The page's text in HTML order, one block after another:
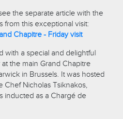
the separate article with the
from this exceptional visit:
Chapitre - Friday visit
with a special and delightful
at the main Grand Chapitre
in Brussels. It was hosted
Chef Nicholas Tsiknakos,
inducted as a Chargé de